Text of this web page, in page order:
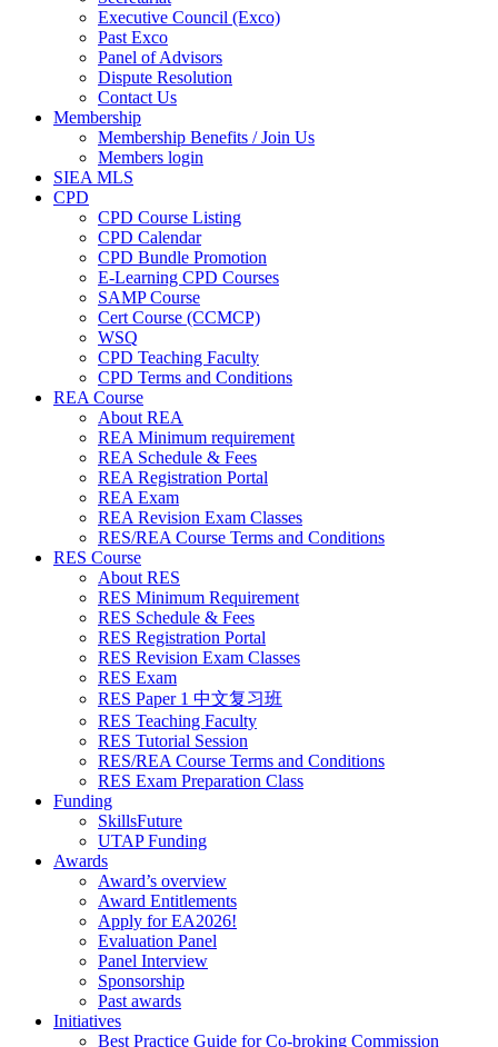
Executive Council (Exco)
Past Exco
Panel of Advisors
Dispute Resolution
Contact Us
Membership
Membership Benefits / Join Us
Members login
SIEA MLS
CPD
CPD Course Listing
CPD Calendar
CPD Bundle Promotion
E-Learning CPD Courses
SAMP Course
Cert Course (CCMCP)
WSQ
CPD Teaching Faculty
CPD Terms and Conditions
REA Course
About REA
REA Minimum requirement
REA Schedule & Fees
REA Registration Portal
REA Exam
REA Revision Exam Classes
RES/REA Course Terms and Conditions
RES Course
About RES
RES Minimum Requirement
RES Schedule & Fees
RES Registration Portal
RES Revision Exam Classes
RES Exam
RES Paper 1 中文复习班
RES Teaching Faculty
RES Tutorial Session
RES/REA Course Terms and Conditions
RES Exam Preparation Class
Funding
SkillsFuture
UTAP Funding
Awards
Award’s overview
Award Entitlements
Apply for EA2026!
Evaluation Panel
Panel Interview
Sponsorship
Past awards
Initiatives
Best Practice Guide for Co-broking Commission